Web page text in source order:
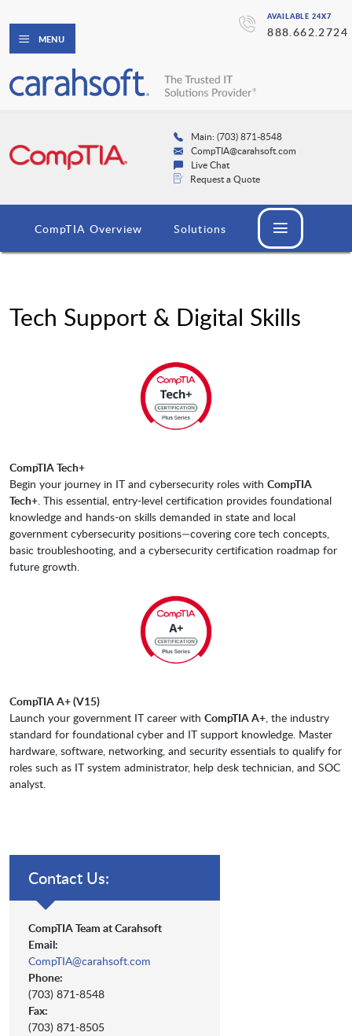
AVAILABLE 24X7
888.662.2724
MENU
Main: (703) 871-8548
CompTIA@carahsoft.com
Live Chat
Request a Quote
CompTIA Overview Solutions
Tech Support & Digital Skills
CompTIA Tech+
Begin your journey in IT and cybersecurity roles with CompTIA
Tech+. This essential, entry-level certification provides foundational
knowledge and hands-on skills demanded in state and local
government cybersecurity positions—covering core tech concepts,
basic troubleshooting, and a cybersecurity certification roadmap for
future growth.
CompTIA A+ (V15)
Launch your government IT career with CompTIA A+, the industry
standard for foundational cyber and IT support knowledge. Master
hardware, software, networking, and security essentials to qualify for
roles such as IT system administrator, help desk technician, and SOC
analyst.
Contact Us:
CompTIA Team at Carahsoft
Email:
CompTIA@carahsoft.com
Phone:
(703) 871-8548
Fax:
(703) 871-8505